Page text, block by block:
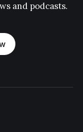
and podcasts.